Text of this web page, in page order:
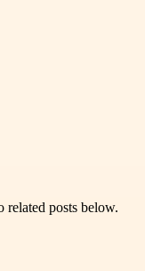
related posts below.